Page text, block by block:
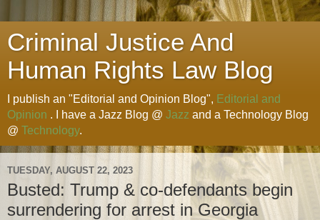
Criminal Justice And
Human Rights Law Blog
I publish an "Editorial and Opinion Blog", Editorial and
Opinion . I have a Jazz Blog @ Jazz and a Technology Blog
@ Technology.
TUESDAY, AUGUST 22, 2023
Busted: Trump & co-defendants begin
surrendering for arrest in Georgia